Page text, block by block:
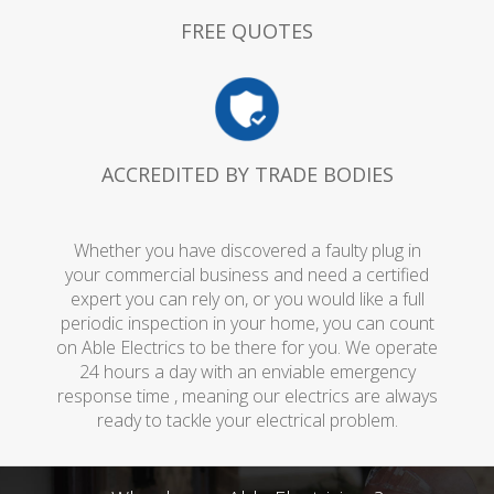
FREE QUOTES
ACCREDITED BY TRADE BODIES
Whether you have discovered a faulty plug in
your commercial business and need a certified
expert you can rely on, or you would like a full
periodic inspection in your home, you can count
on Able Electrics to be there for you. We operate
24 hours a day with an enviable emergency
response time , meaning our electrics are always
ready to tackle your electrical problem.